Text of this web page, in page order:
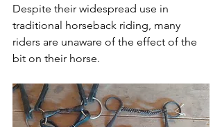
Despite their widespread use in
traditional horseback riding, many
riders are unaware of the effect of the
bit on their horse.